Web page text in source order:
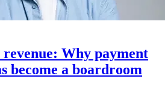
Why payment
become a boardroom